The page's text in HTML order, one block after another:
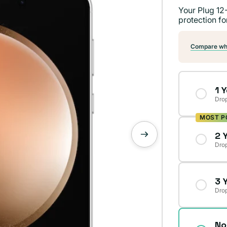
Your Plug
protection
Compare
1
MOST
2
3